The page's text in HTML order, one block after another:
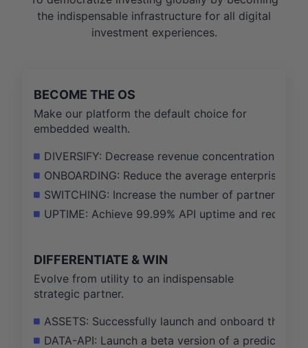
the indispensable infrastructure for all digital
investment experiences.
BECOME THE OS
Make our platform the default choice for
embedded wealth.
DIVERSIFY: Decrease revenue concentration
ONBOARDING: Reduce the average enterprise
SWITCHING: Increase the number of partners
UPTIME: Achieve 99.99% API uptime and
DIFFERENTIATE & WIN
Evolve from utility to an indispensable
strategic partner.
ASSETS: Successfully launch and onboard the
DATA-API: Launch a beta version of a predictive